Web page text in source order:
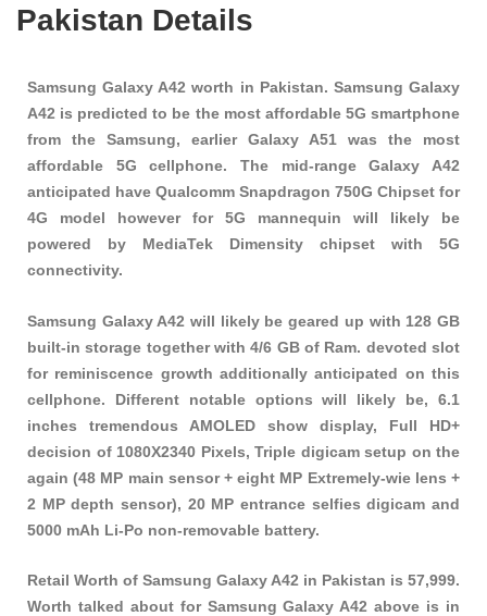
Pakistan Details
Samsung Galaxy A42 worth in Pakistan. Samsung Galaxy
A42 is predicted to be the most affordable 5G smartphone
from the Samsung, earlier Galaxy A51 was the most
affordable 5G cellphone. The mid-range Galaxy A42
anticipated have Qualcomm Snapdragon 750G Chipset for
4G model however for 5G mannequin will likely be
powered by MediaTek Dimensity chipset with 5G
connectivity.
Samsung Galaxy A42 will likely be geared up with 128 GB
built-in storage together with 4/6 GB of Ram. devoted slot
for reminiscence growth additionally anticipated on this
cellphone. Different notable options will likely be, 6.1
inches tremendous AMOLED show display, Full HD+
decision of 1080X2340 Pixels, Triple digicam setup on the
again (48 MP main sensor + eight MP Extremely-wie lens +
2 MP depth sensor), 20 MP entrance selfies digicam and
5000 mAh Li-Po non-removable battery.
Retail Worth of Samsung Galaxy A42 in Pakistan is 57,999.
Worth talked about for Samsung Galaxy A42 above is in